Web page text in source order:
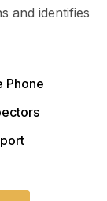
and identifies
Phone